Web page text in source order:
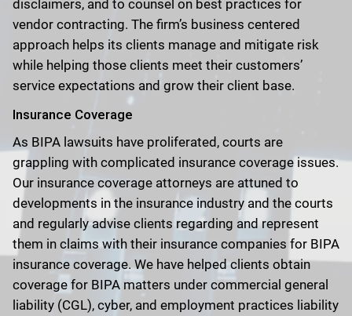
disclaimers, and to counsel on best practices for
vendor contracting. The firm’s business centered
approach helps its clients manage and mitigate risk
while helping those clients meet their customers’
service expectations and grow their client base.
Insurance Coverage
As BIPA lawsuits have proliferated, courts are
grappling with complicated insurance coverage issues.
Our insurance coverage attorneys are attuned to
developments in the insurance industry and the courts
and regularly advise clients regarding and represent
them in claims with their insurance companies for BIPA
insurance coverage. We have helped clients obtain
coverage for BIPA matters under commercial general
liability (CGL), cyber, and employment practices liability